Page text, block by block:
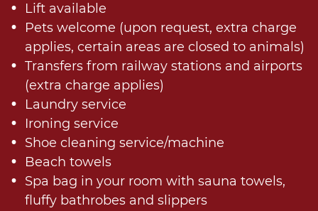
Lift available
Pets welcome (upon request, extra charge
applies, certain areas are closed to animals)
Transfers from railway stations and airports
(extra charge applies)
Laundry service
Ironing service
Shoe cleaning service/machine
Beach towels
Spa bag in your room with sauna towels,
fluffy bathrobes and slippers